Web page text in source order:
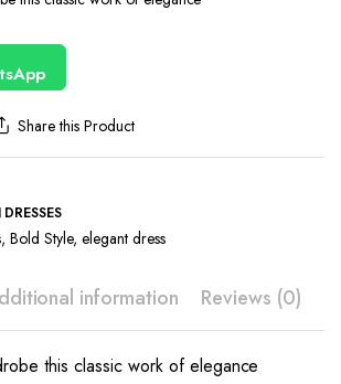
Share this Product
,Bold Style,elegant dress
information Reviews (0)
this classic work of elegance
This
This